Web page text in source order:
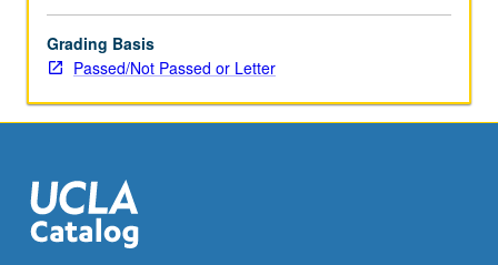
Grading Basis
Passed/Not Passed or Letter